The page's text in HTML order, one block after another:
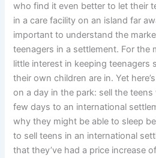
who find it even better to let their
in a care facility on an island far
important to understand the
teenagers in a settlement. For the
little interest in keeping teenagers
their own children are in. Yet
on a day in the park: sell the
few days to an international
why they might be able to sleep
to sell teens in an international
that they’ve had a price increase